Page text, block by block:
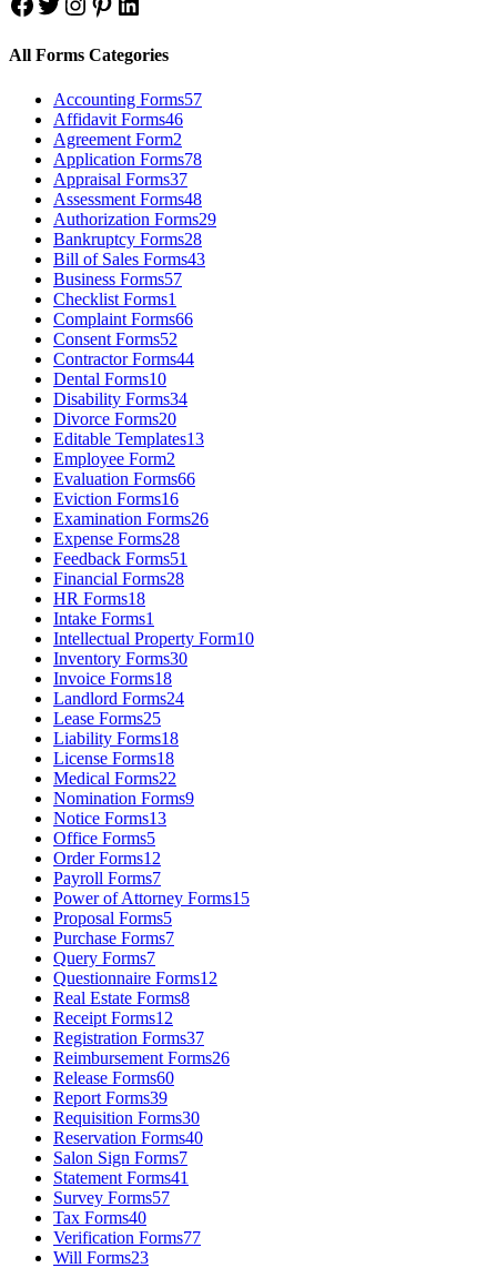
All Forms Categories
Accounting Forms57
Affidavit Forms46
Agreement Form2
Application Forms78
Appraisal Forms37
Assessment Forms48
Authorization Forms29
Bankruptcy Forms28
Bill of Sales Forms43
Business Forms57
Checklist Forms1
Complaint Forms66
Consent Forms52
Contractor Forms44
Dental Forms10
Disability Forms34
Divorce Forms20
Editable Templates13
Employee Form2
Evaluation Forms66
Eviction Forms16
Examination Forms26
Expense Forms28
Feedback Forms51
Financial Forms28
HR Forms18
Intake Forms1
Intellectual Property Form10
Inventory Forms30
Invoice Forms18
Landlord Forms24
Lease Forms25
Liability Forms18
License Forms18
Medical Forms22
Nomination Forms9
Notice Forms13
Office Forms5
Order Forms12
Payroll Forms7
Power of Attorney Forms15
Proposal Forms5
Purchase Forms7
Query Forms7
Questionnaire Forms12
Real Estate Forms8
Receipt Forms12
Registration Forms37
Reimbursement Forms26
Release Forms60
Report Forms39
Requisition Forms30
Reservation Forms40
Salon Sign Forms7
Statement Forms41
Survey Forms57
Tax Forms40
Verification Forms77
Will Forms23